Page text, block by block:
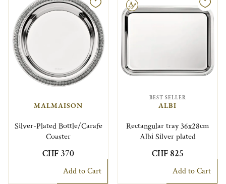
MALMAISON
Silver-Plated Bottle/Carafe
Coaster
CHF 370
Add to Cart
Engravable
BEST SELLER
ALBI
Rectangular tray 36x28cm
Albi Silver plated
CHF 825
Add to Cart